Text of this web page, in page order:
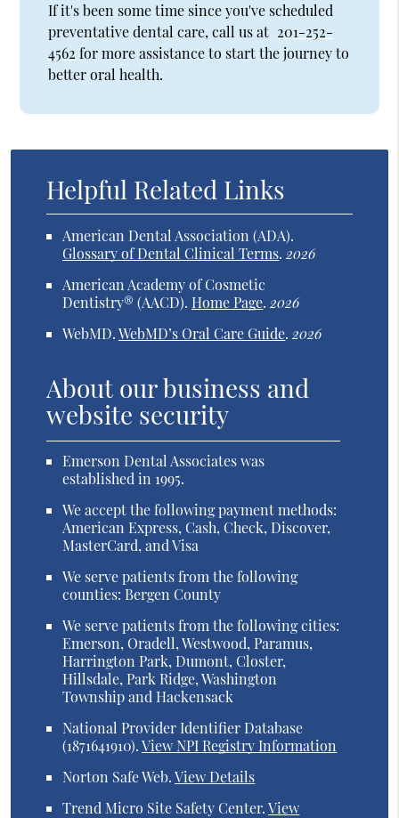
If it's been some time since you've scheduled
preventative dental care, call us at 201-252-
4562 for more assistance to start the journey to
better oral health.
Helpful Related Links
American Dental Association (ADA).
Glossary of Dental Clinical Terms.2026
American Academy of Cosmetic
Dentistry® (AACD). Home Page.2026
WebMD.WebMD’s Oral Care Guide.2026
About our business and
website security
Emerson Dental Associates was
established in 1995.
We accept the following payment methods:
American Express, Cash, Check, Discover,
MasterCard, and Visa
We serve patients from the following
counties: Bergen County
We serve patients from the following cities:
Emerson, Oradell, Westwood, Paramus,
Harrington Park, Dumont, Closter,
Hillsdale, Park Ridge, Washington
Township and Hackensack
National Provider Identifier Database
(1871641910).View NPI Registry Information
Norton Safe Web.View Details
Trend Micro Site Safety Center.View